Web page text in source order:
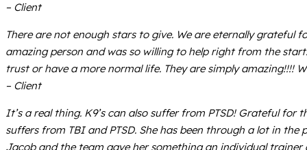
– Client
There are not enough stars to give. We are eternally grateful
amazing person and was so willing to help right from the
trust or have a more normal life. They are simply amazing!!!!
– Client
It’s a real thing. K9’s can also suffer from PTSD! Grateful
suffers from TBI and PTSD. She has been through a lot in
Jacob and the team gave her something an individual